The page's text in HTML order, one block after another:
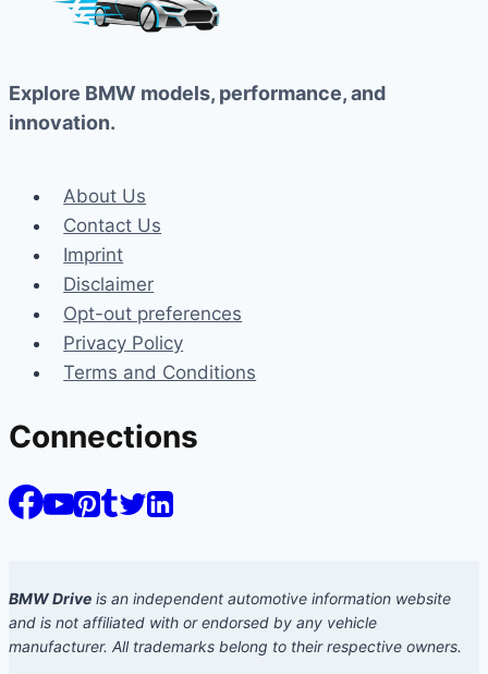
Explore BMW models, performance, and
innovation.
About Us
Contact Us
Imprint
Disclaimer
Opt-out preferences
Privacy Policy
Terms and Conditions
Connections
BMW Drive is an independent automotive information website
and is not affiliated with or endorsed by any vehicle
manufacturer. All trademarks belong to their respective owners.